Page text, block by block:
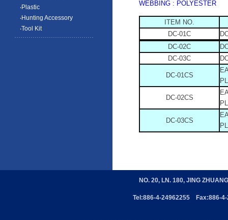
‧Plastic
‧Hunting Accessory
‧Tool Kit
WEBBING : POLYESTER
ITEM NO.
DC-01C
DC-02C
DC-03C
DC-01CS
DC-02CS
DC-03CS
NO. 20, LN. 180, JING
Tel:886-4-24962255 Fax:886-